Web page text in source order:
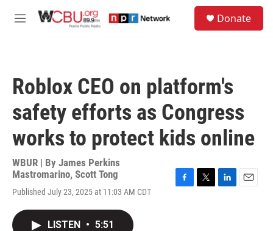
M
Donate
Roblox CEO on platform's
safety efforts as Congress
works to protect kids online
WBUR | By James Perkins
Mastromarino, Scott Tong
Published July 23, 2025 at 11:03 AM CDT
LISTEN • 5:51